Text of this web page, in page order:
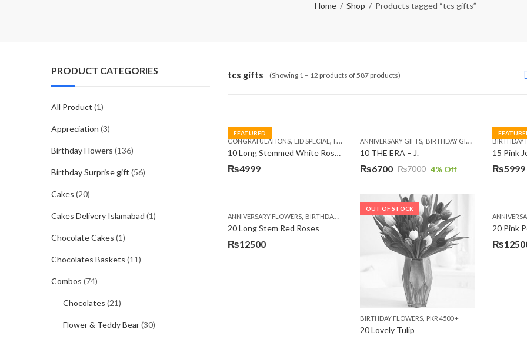
Home Shop Products tagged “tcs gifts”
tcs gifts (Showing 1 – 12 products of 587 products)
FEATURED
CONGRATULATIONS, EID SPECIAL , FATHERS DAY FLOWERS ,I AM SORRY,KARACHI LUXURY
10 Long Stemmed White Roses
₨4999
ANNIVERSARY GIFTS, BIRTHDAY GIFTS EID GIFTS,
10 THE ERA – J.
₨7000
Original
was:
₨7000.
₨6700
Current
is:
₨6700.
4% Off
BIRTHDAY
15 Pink
Original
₨7485.
₨5999
Current
₨5999.
ANNIVERSARY FLOWERS, BIRTHDAY FLOWERS ,BIRTHDAY FLOWERS,BIRTHDAY SURPRISE GIFT,
20 Long Stem Red Roses
₨12500
OUT OF STOCK
BIRTHDAY FLOWERS, PKR 4500 +
20 Lovely Tulip
20 Pink
₨
PRODUCT CATEGORIES
All Product (1)
Appreciation (3)
Birthday Flowers (136)
Birthday Surprise gift (56)
Cakes (20)
Cakes Delivery Islamabad (1)
Chocolate Cakes (1)
Chocolates Baskets (11)
Combos (74)
Chocolates (21)
Flower & Teddy Bear(30)